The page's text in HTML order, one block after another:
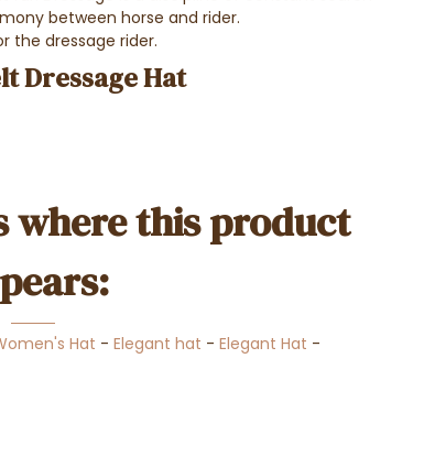
between horse and rider.
the dressage rider.
Dressage Hat
where this product
Hat - Elegant hat - Elegant Hat -